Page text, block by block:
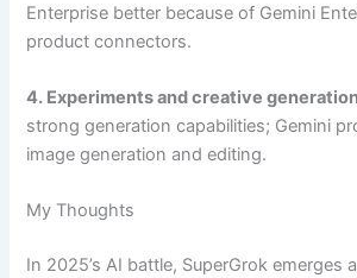
Enterprise better because of Gemini
product connectors.
4. Experiments and creative
strong generation capabilities; Gemini
image generation and editing.
My Thoughts
In 2025’s AI battle, SuperGrok emerges